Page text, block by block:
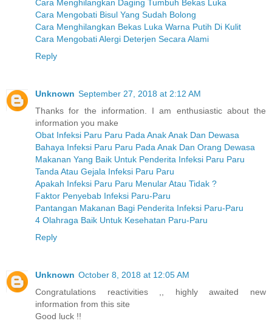
Cara Menghilangkan Daging Tumbuh Bekas Luka
Cara Mengobati Bisul Yang Sudah Bolong
Cara Menghilangkan Bekas Luka Warna Putih Di Kulit
Cara Mengobati Alergi Deterjen Secara Alami
Reply
Unknown September 27, 2018 at 2:12 AM
Thanks for the information. I am enthusiastic about the
information you make
Obat Infeksi Paru Paru Pada Anak Anak Dan Dewasa
Bahaya Infeksi Paru Paru Pada Anak Dan Orang Dewasa
Makanan Yang Baik Untuk Penderita Infeksi Paru Paru
Tanda Atau Gejala Infeksi Paru Paru
Apakah Infeksi Paru Paru Menular Atau Tidak ?
Faktor Penyebab Infeksi Paru-Paru
Pantangan Makanan Bagi Penderita Infeksi Paru-Paru
4 Olahraga Baik Untuk Kesehatan Paru-Paru
Reply
Unknown October 8, 2018 at 12:05 AM
Congratulations reactivities ,, highly awaited new
information from this site
Good luck !!